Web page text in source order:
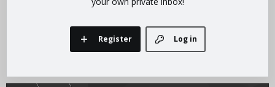
Log in
Register